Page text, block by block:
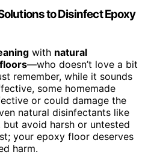
to Disinfect Epoxy
with natural
—who doesn’t love a bit
remember, while it sounds
some homemade
or could damage the
natural disinfectants like
avoid harsh or untested
your epoxy floor deserves
harm.